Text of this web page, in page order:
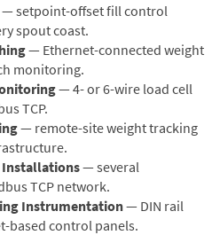
— setpoint-offset fill control
spout coast.
— Ethernet-connected weight
monitoring.
— 4- or 6-wire load cell
TCP.
— remote-site weight tracking
Installations— several
TCP network.
Instrumentation— DIN rail
based control panels.